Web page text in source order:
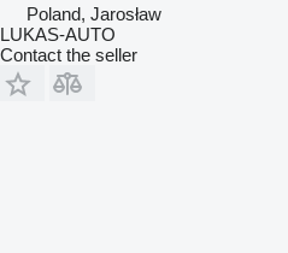
Poland, Jarosław
LUKAS-AUTO
Contact the seller